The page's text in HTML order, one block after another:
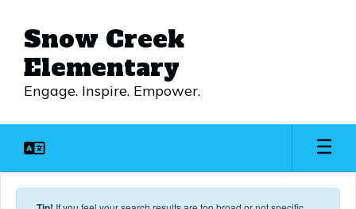
Snow Creek
Elementary
Engage. Inspire. Empower.